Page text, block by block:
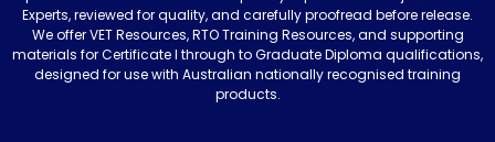
Experts, reviewed for quality, and carefully proofread before release.
We offer VET Resources, RTO Training Resources, and supporting
materials for Certificate I through to Graduate Diploma qualifications,
designed for use with Australian nationally recognised training
products.